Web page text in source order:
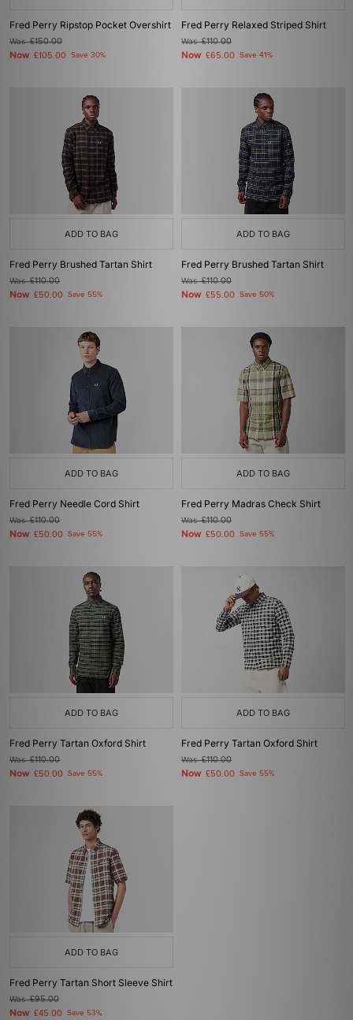
Fred Perry Ripstop Pocket Overshirt
Was£150.00
Now £105.00 Save 30%
Fred Perry Relaxed Striped Shirt
Was£110.00
Now £65.00 Save 41%
ADD TO BAG
Fred Perry Brushed Tartan Shirt
Was£110.00
Now £50.00 Save 55%
ADD TO BAG
Fred Perry Brushed Tartan Shirt
Was£110.00
Now £55.00 Save 50%
ADD TO BAG
Fred Perry Needle Cord Shirt
Was£110.00
Now £50.00 Save 55%
ADD TO BAG
Fred Perry Madras Check Shirt
Was£110.00
Now £50.00 Save 55%
ADD TO BAG
Fred Perry Tartan Oxford Shirt
Was£110.00
Now £50.00 Save 55%
ADD TO BAG
Fred Perry Tartan Oxford Shirt
Was£110.00
Now £50.00 Save 55%
ADD TO BAG
Fred Perry Tartan Short Sleeve Shirt
Was£95.00
Now £45.00 Save 53%